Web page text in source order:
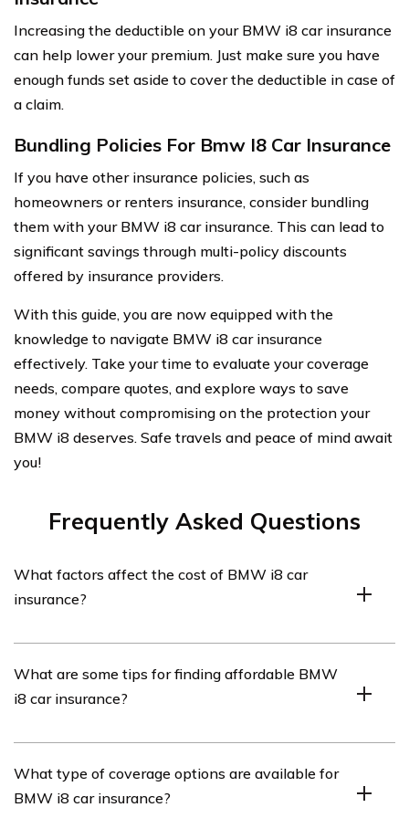
Increasing the deductible on your BMW i8 car insurance
can help lower your premium. Just make sure you have
enough funds set aside to cover the deductible in case of
a claim.
Bundling Policies For Bmw I8 Car Insurance
If you have other insurance policies, such as
homeowners or renters insurance, consider bundling
them with your BMW i8 car insurance. This can lead to
significant savings through multi-policy discounts
offered by insurance providers.
With this guide, you are now equipped with the
knowledge to navigate BMW i8 car insurance
effectively. Take your time to evaluate your coverage
needs, compare quotes, and explore ways to save
money without compromising on the protection your
BMW i8 deserves. Safe travels and peace of mind await
you!
Frequently Asked Questions
What factors affect the cost of BMW i8 car
insurance?
various factors such as the driver’s age, driving history,
location, coverage options, deductible amount, and the
What are some tips for finding affordable BMW
i8 car insurance?
comparing quotes from multiple insurance providers,
maintaining a clean driving record, opting for a higher
What type of coverage options are available for
BMW i8 car insurance?